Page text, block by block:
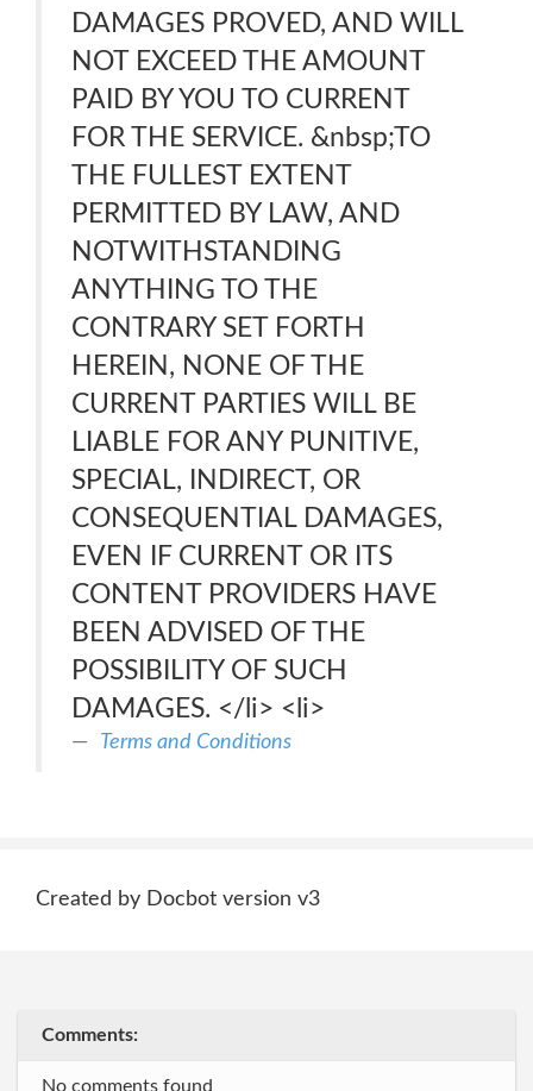
DAMAGES PROVED, AND WILL
NOT EXCEED THE AMOUNT
PAID BY YOU TO CURRENT
FOR THE SERVICE. &nbsp;TO
THE FULLEST EXTENT
PERMITTED BY LAW, AND
NOTWITHSTANDING
ANYTHING TO THE
CONTRARY SET FORTH
HEREIN, NONE OF THE
CURRENT PARTIES WILL BE
LIABLE FOR ANY PUNITIVE,
SPECIAL, INDIRECT, OR
CONSEQUENTIAL DAMAGES,
EVEN IF CURRENT OR ITS
CONTENT PROVIDERS HAVE
BEEN ADVISED OF THE
POSSIBILITY OF SUCH
DAMAGES. </li> <li>
Terms and Conditions
Created by Docbot version v3
Comments:
No comments found